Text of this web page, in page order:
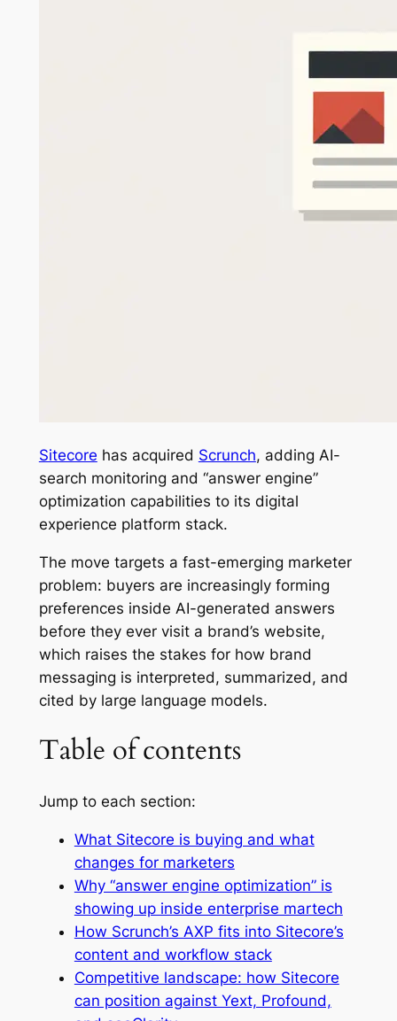
Sitecore has acquired Scrunch, adding AI-
search monitoring and “answer engine”
optimization capabilities to its digital
experience platform stack.
The move targets a fast-emerging marketer
problem: buyers are increasingly forming
preferences inside AI-generated answers
before they ever visit a brand’s website,
which raises the stakes for how brand
messaging is interpreted, summarized, and
cited by large language models.
Table of contents
Jump to each section:
What Sitecore is buying and what
changes for marketers
Why “answer engine optimization” is
showing up inside enterprise martech
How Scrunch’s AXP fits into Sitecore’s
content and workflow stack
Competitive landscape: how Sitecore
can position against Yext, Profound,